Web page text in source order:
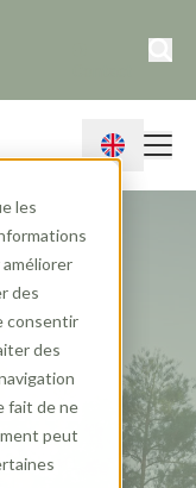
les
des
consentir
des
fait de ne
peut
5